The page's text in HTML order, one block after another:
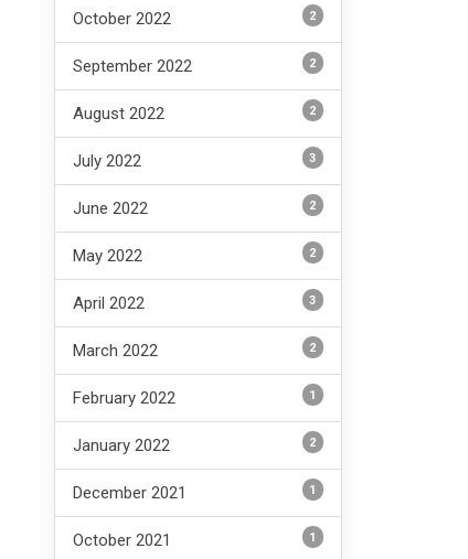
October 2022 2
September 2022 2
August 2022 2
July 2022 3
June 2022 2
May 2022 2
April 2022 3
March 2022 2
February 2022 1
January 2022 2
December 2021 1
October 2021 1